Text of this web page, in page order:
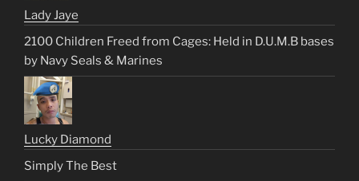
Lady Jaye
2100 Children Freed from Cages: Held in D.U.M.B bases
by Navy Seals & Marines
Lucky Diamond
Simply The Best